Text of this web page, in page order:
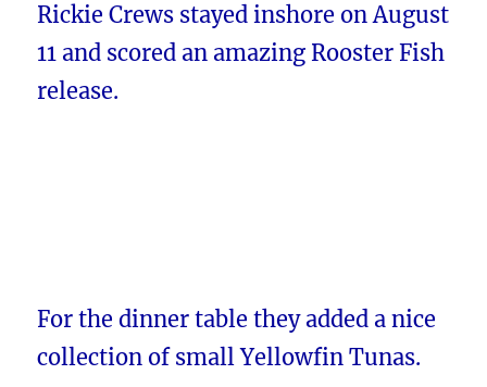
Rickie Crews stayed inshore on August
11 and scored an amazing Rooster Fish
release.
For the dinner table they added a nice
collection of small Yellowfin Tunas.